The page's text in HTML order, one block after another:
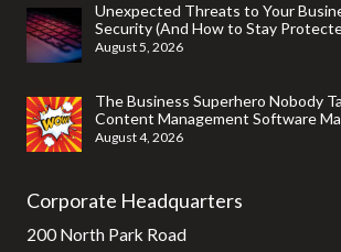
Unexpected Threats to Your
Security (And How to Stay
August 5, 2026
The Business Superhero Nobody
Content Management Software
August 4, 2026
Corporate Headquarters
200 North Park Road